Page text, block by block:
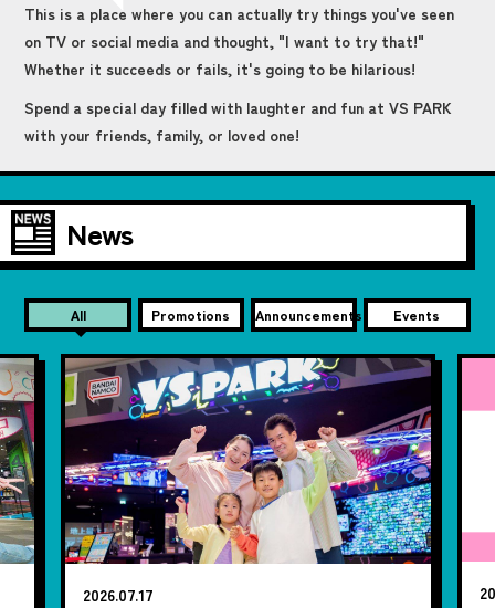
This is a place where you can actually try things you've seen
on TV or social media and thought, "I want to try that!"
Whether it succeeds or fails, it's going to be hilarious!
Spend a special day filled with laughter and fun at VS PARK
with your friends, family, or loved one!
News
All Promotions Announcements Events
2026.07.17